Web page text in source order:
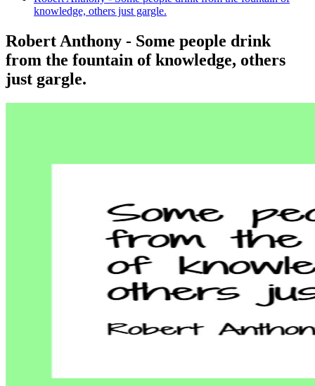
knowledge, others just gargle.
Robert Anthony - Some people drink
from the fountain of knowledge, others
just gargle.